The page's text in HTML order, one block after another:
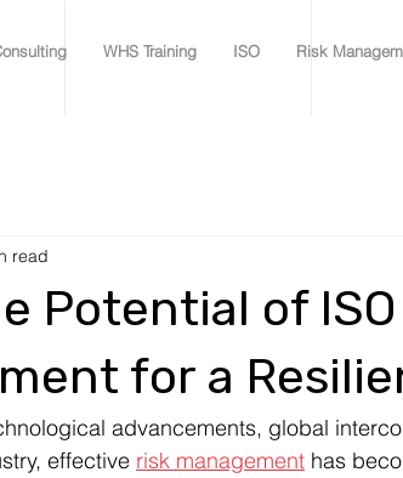
WHS Training ISO Risk
Potential of
for a
read
advancements, global
effective risk management has